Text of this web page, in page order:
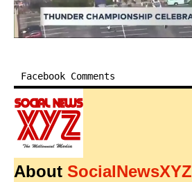
Facebook Comments
About SocialNewsXYZ